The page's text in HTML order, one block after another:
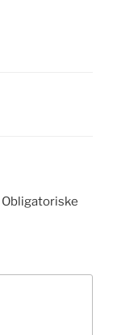
Obligatoriske